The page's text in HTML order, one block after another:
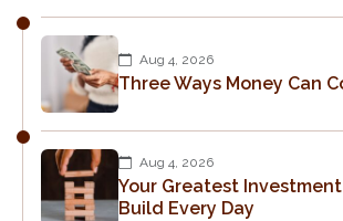
Aug 4, 2026
Three Ways Money Can
Aug 4, 2026
Your Greatest
Build Every Day